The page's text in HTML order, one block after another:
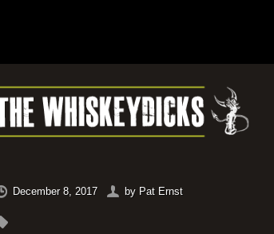
December 8, 2017 by Pat Ernst